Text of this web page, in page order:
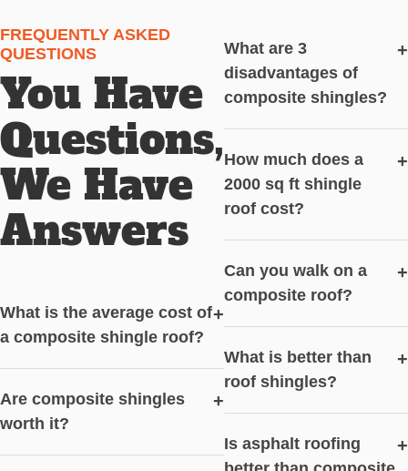
FREQUENTLY ASKED
QUESTIONS
You Have
Questions,
We Have
Answers
What is the average cost of
a composite shingle roof?
+
Are composite shingles
worth it?
+
What are 3
disadvantages of
composite shingles?
+
How much does a
2000 sq ft shingle
roof cost?
+
Can you walk on a
composite roof?
+
What is better than
roof shingles?
+
Is asphalt roofing
+